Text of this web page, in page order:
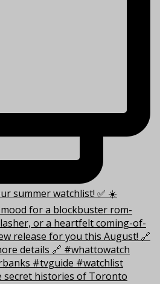
secret histories of Toronto